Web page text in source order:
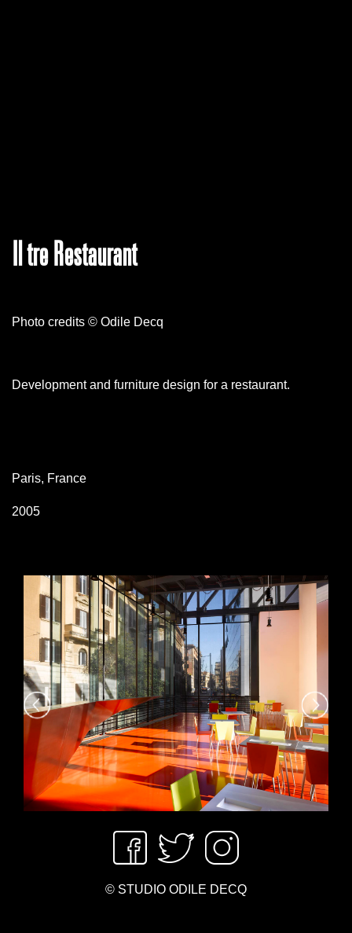
Il tre Restaurant
Photo credits © Odile Decq
Development and furniture design for a restaurant.
Paris, France
2005
© STUDIO ODILE DECQ